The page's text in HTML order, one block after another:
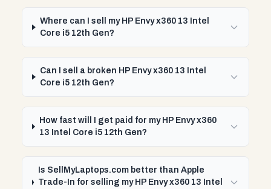
Where can I sell my HP Envy x360 13 Intel
Core i5 12th Gen?
Can I sell a broken HP Envy x360 13 Intel
Core i5 12th Gen?
How fast will I get paid for my HP Envy x360
13 Intel Core i5 12th Gen?
Is SellMyLaptops.com better than Apple
Trade-In for selling my HP Envy x360 13 Intel